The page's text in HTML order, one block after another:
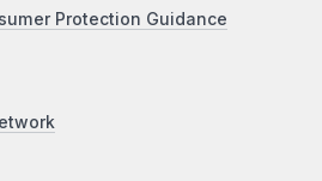
Protection Guidance